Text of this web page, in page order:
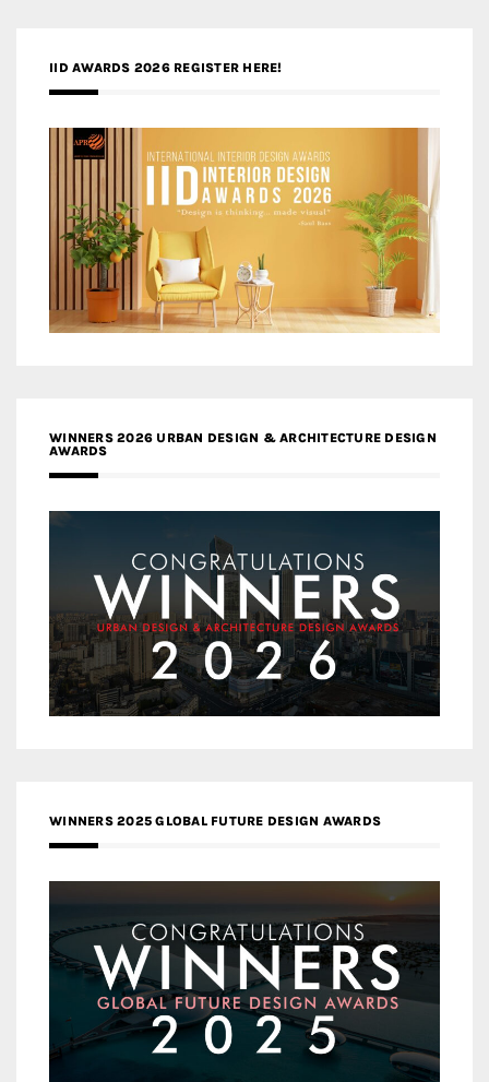
IID AWARDS 2026 REGISTER HERE!
WINNERS 2026 URBAN DESIGN & ARCHITECTURE DESIGN
AWARDS
WINNERS 2025 GLOBAL FUTURE DESIGN AWARDS